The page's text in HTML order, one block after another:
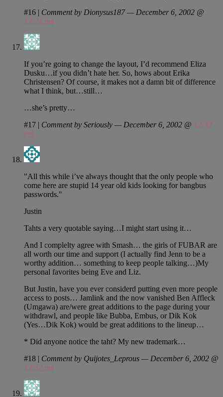
#16 | Comment by Dionysus187 — December 6, 2002 @
12:21 pm
If you’re going to change the layout, I’d recommend Eliza
Dusku…if you didn’t hate her. So, hows about Erika
Christensen? Of course, it makes not a damn bit of difference
what I think, but…still…
…she’s pretty…
#17 | Comment by Seriously — December 6, 2002 @ 12:42
pm
"All this while i’ve always thought that the only people who
come here are stupid 14 year old kids looking for bangbus
passwords."
Justin
Tahts a very quotable saying…I might start using it…
And I complelty agree with Smash… the girls of FUBAR are
all worth our time and support (I actually find Jenn to be a
worthy addition… something to keep people talking…)My
personal favorites being Eve and Liz.
But Justin, have you ever considerd putting even more people
access to posts… Jamlink and the now vanished Ben Affleck
(Umgawa) are/were great additions to the page during your
withdrawl, and people like Bubba, Embus, or Dik Kok
(Yes…Dik Kok) would be great additions to the lineup…
* Did anyone notice the taht? My new trademark…
#18 | Comment by Quijotes_Leprous — December 6, 2002 @
12:52 pm